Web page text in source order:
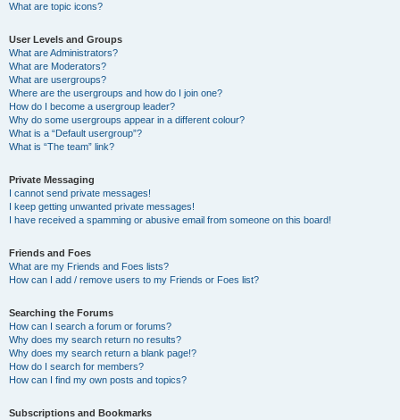
What are topic icons?
User Levels and Groups
What are Administrators?
What are Moderators?
What are usergroups?
Where are the usergroups and how do I join one?
How do I become a usergroup leader?
Why do some usergroups appear in a different colour?
What is a “Default usergroup”?
What is “The team” link?
Private Messaging
I cannot send private messages!
I keep getting unwanted private messages!
I have received a spamming or abusive email from someone on this board!
Friends and Foes
What are my Friends and Foes lists?
How can I add / remove users to my Friends or Foes list?
Searching the Forums
How can I search a forum or forums?
Why does my search return no results?
Why does my search return a blank page!?
How do I search for members?
How can I find my own posts and topics?
Subscriptions and Bookmarks